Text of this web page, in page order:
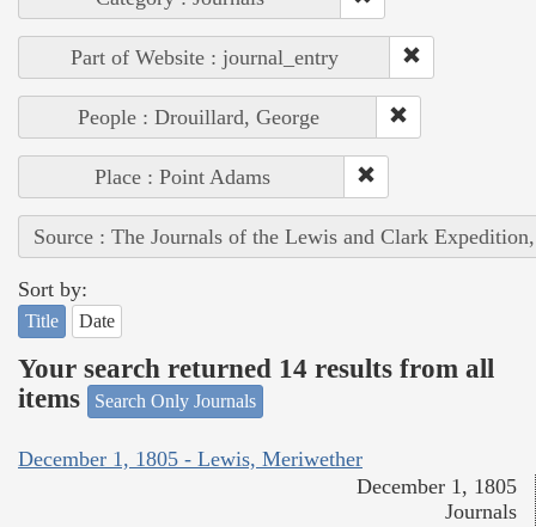
Part of Website : journal_entry
People : Drouillard, George
Place : Point Adams
Source : The Journals of the Lewis and Clark
Sort by:
Title Date
Your search returned 14 results from all
items
Search Only Journals
December 1, 1805 - Lewis, Meriwether
December 1, 1805
Journals